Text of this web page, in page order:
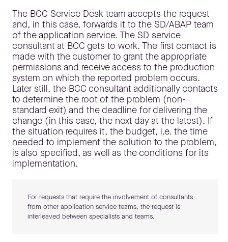
The BCC Service Desk team accepts the request
and, in this case, forwards it to the SD/ABAP team
of the application service. The SD service
consultant at BCC gets to work. The first contact is
made with the customer to grant the appropriate
permissions and receive access to the production
system on which the reported problem occurs.
Later still, the BCC consultant additionally contacts
to determine the root of the problem (non-
standard exit) and the deadline for delivering the
change (in this case, the next day at the latest). If
the situation requires it, the budget, i.e. the time
needed to implement the solution to the problem,
is also specified, as well as the conditions for its
implementation.
For requests that require the involvement of consultants
from other application service teams, the request is
interleaved between specialists and teams.